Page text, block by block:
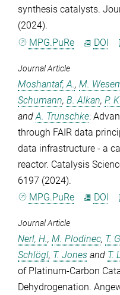
synthesis catalysts.
(2024).
MPG.PuRe
DOI
Journal Article
Moshantaf, A., M.
Schumann, B. Alkan, P.
and A. Trunschke:
through FAIR data
data infrastructure - a
reactor. Catalysis
6197 (2024).
MPG.PuRe
DOI
Journal Article
Nerl, H., M. Plodinec, T.
Schlögl, T. Jones and T.
of Platinum-Carbon
Dehydrogenation.